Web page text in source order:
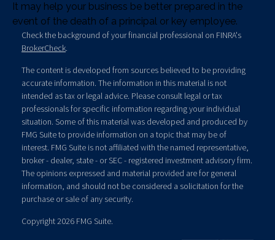
It may help your business be better prepared in the
event of the death of a principal or key employee.
Check the background of your financial professional on FINRA's
BrokerCheck.
The content is developed from sources believed to be providing
accurate information. The information in this material is not
intended as tax or legal advice. Please consult legal or tax
professionals for specific information regarding your individual
situation. Some of this material was developed and produced by
FMG Suite to provide information on a topic that may be of
interest. FMG Suite is not affiliated with the named representative,
broker - dealer, state - or SEC - registered investment advisory firm.
The opinions expressed and material provided are for general
information, and should not be considered a solicitation for the
purchase or sale of any security.
Copyright 2026 FMG Suite.